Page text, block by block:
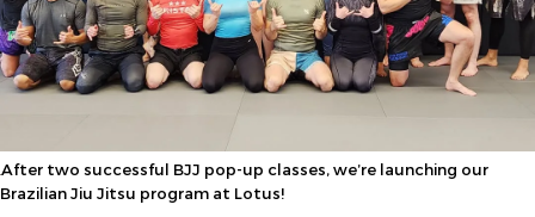
After two successful BJJ pop-up classes, we’re launching our
Brazilian Jiu Jitsu program at Lotus!